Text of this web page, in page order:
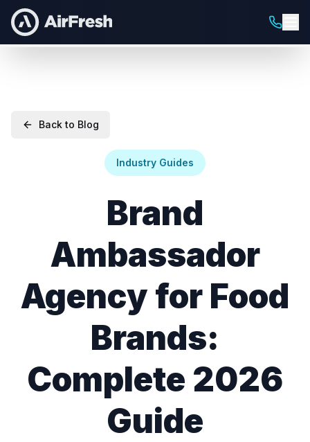
Back to Blog
Industry Guides
Brand
Ambassador
Agency for Food
Brands:
Complete 2026
Guide